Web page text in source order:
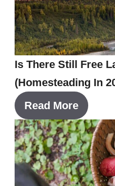
Is There Still Free
(Homesteading In
Read More